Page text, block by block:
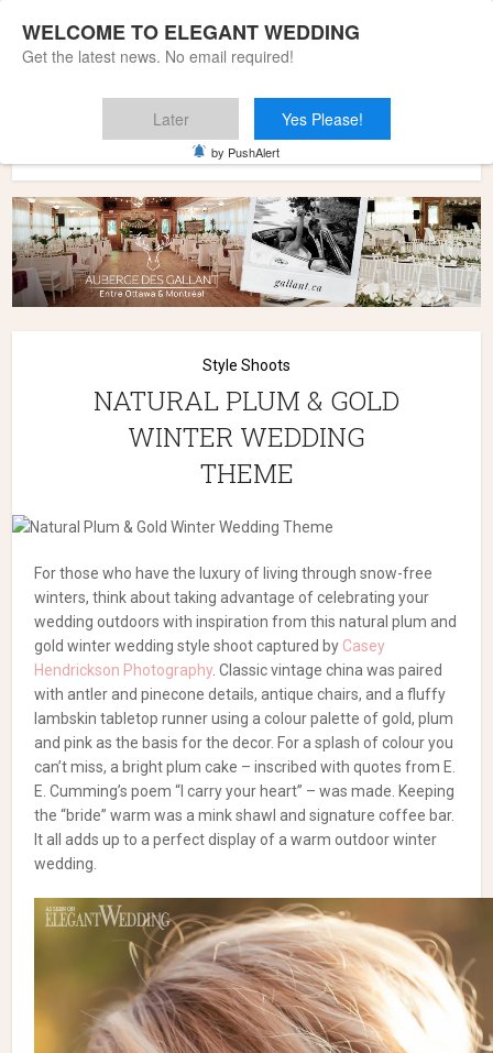
GOLD WINTER WEDDING THEME
Style Shoots
NATURAL PLUM & GOLD
WINTER WEDDING
THEME
For those who have the luxury of living through snow-free
winters, think about taking advantage of celebrating your
wedding outdoors with inspiration from this natural plum and
gold winter wedding style shoot captured by Casey
Hendrickson Photography. Classic vintage china was paired
with antler and pinecone details, antique chairs, and a fluffy
lambskin tabletop runner using a colour palette of gold, plum
and pink as the basis for the decor. For a splash of colour you
can’t miss, a bright plum cake – inscribed with quotes from E.
E. Cumming’s poem “I carry your heart” – was made. Keeping
the “bride” warm was a mink shawl and signature coffee bar.
It all adds up to a perfect display of a warm outdoor winter
wedding.
Photography:Casey Hendrickson Photography|
Chelish Moore Flowers| Rentals:Carolinas Southern
| Invitations/Stationery:Sweetest Beginnings|
Heirlooms & Extras:Evermore – Classic and Vintage Rentals
WELCOME TO ELEGANT WEDDING
Get the latest news. No email required!
Later Yes Please!
by PushAlert